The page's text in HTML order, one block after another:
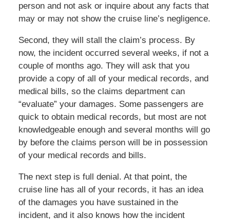
person and not ask or inquire about any facts that
may or may not show the cruise line’s negligence.
Second, they will stall the claim’s process. By
now, the incident occurred several weeks, if not a
couple of months ago. They will ask that you
provide a copy of all of your medical records, and
medical bills, so the claims department can
“evaluate” your damages. Some passengers are
quick to obtain medical records, but most are not
knowledgeable enough and several months will go
by before the claims person will be in possession
of your medical records and bills.
The next step is full denial. At that point, the
cruise line has all of your records, it has an idea
of the damages you have sustained in the
incident, and it also knows how the incident